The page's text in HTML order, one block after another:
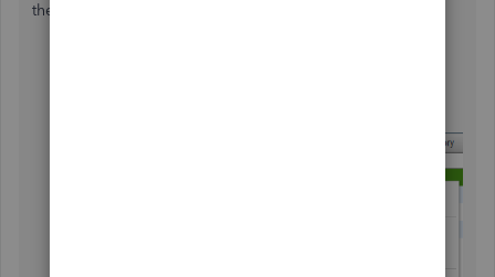
the class inactive, follow the steps below: